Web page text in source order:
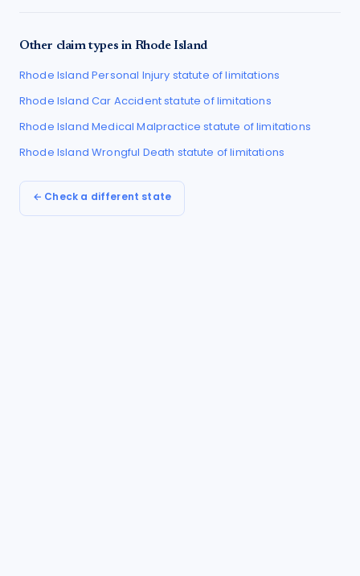
Other claim types in Rhode Island
Rhode Island Personal Injury statute of limitations
Rhode Island Car Accidentstatute of limitations
Rhode Island Medical Malpractice statute of limitations
Rhode Island Wrongful Death statute of limitations
← Check a different state